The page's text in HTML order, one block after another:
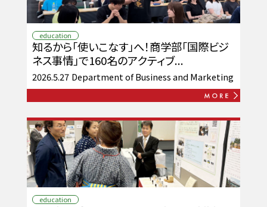
education
知るから「使いこなす」へ！商学部「国際ビジ
ネス事情」で160名のアクティブ...
2026.5.27 Department of Business and Marketing
education